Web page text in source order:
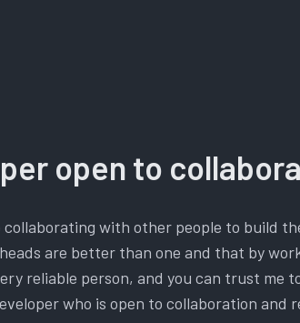
open to
collaborating with other people to build
are better than one and that by
reliable person, and you can trust me
who is open to collaboration and